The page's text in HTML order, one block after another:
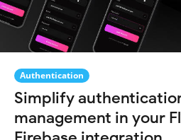
Authentication
Simplify
management in your